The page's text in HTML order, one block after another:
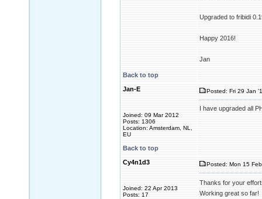
Upgraded to fribidi
Happy 2016!
Jan
Back to top
Jan-E
Joined: 09 Mar 2012
Posts: 1306
Location: Amsterdam, NL,
EU
Posted: Fri 29 Jan
I have upgraded all
Back to top
Cy4n1d3
Joined: 22 Apr 2013
Posts: 17
Posted: Mon 15
Thanks for your
Working great so far!